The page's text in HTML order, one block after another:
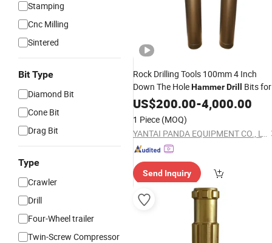
Stamping
Cnc Milling
Sintered
Bit Type
Diamond Bit
Cone Bit
Drag Bit
Type
Crawler
Drill
Four-Wheel trailer
Twin-Screw Compressor
Rock Drilling Tools 100mm 4 Inch
Down The HoleHammerDrill Bits for
MiningWater Well, DTHHammer
US$200.00-4,000.00
1 Piece (MOQ)
YANTAI PANDA EQUIPMENT CO., LTD.
Send Inquiry